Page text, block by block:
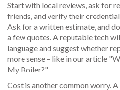
Start with local reviews, ask for
friends, and verify their
Ask for a written estimate, and
a few quotes. A reputable tech
language and suggest whether
more sense – like in our article
My Boiler?".
Cost is another common worry.